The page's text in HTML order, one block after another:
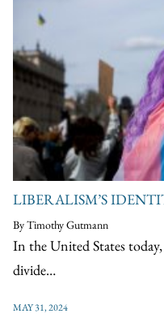
LIBERALISM’S
By Timothy Gutmann
In the United States
divide…
MAY 31, 2024